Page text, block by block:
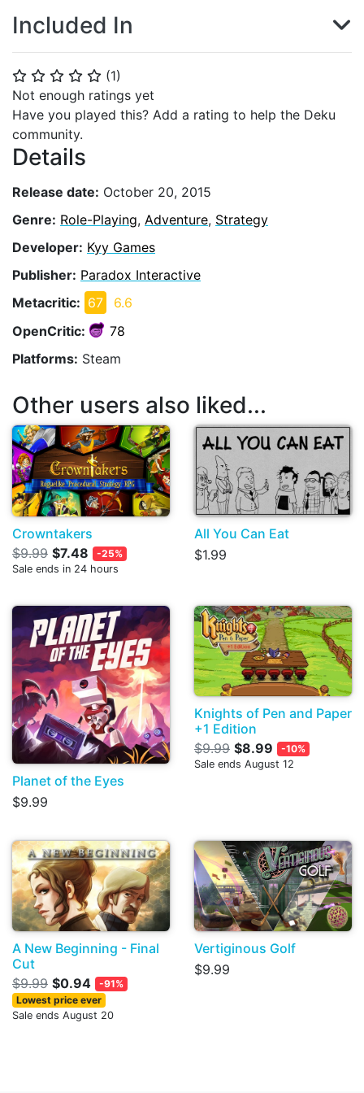
⭐ ⭐ ⭐ ⭐ ⭐ (1)
Not enough ratings yet
Have you played this? Add a rating to help the Deku
community.
Details
Release date: October 20, 2015
Genre: Role-Playing, Adventure, Strategy
Developer: Kyy Games
Publisher: Paradox Interactive
Metacritic: 67
6.6
OpenCritic:
78
Platforms: Steam
Included In
Other users also liked...
Crowntakers
$9.99 $7.48
-25%
Sale ends in 24 hours
All You Can Eat
$1.99
Planet of the Eyes
$9.99
Knights of Pen and Paper
+1 Edition
$9.99 $8.99
-10%
Sale ends August 12
A New Beginning - Final
Cut
$9.99 $0.94
-91%
Lowest price ever
Sale ends August 20
Vertiginous Golf
$9.99